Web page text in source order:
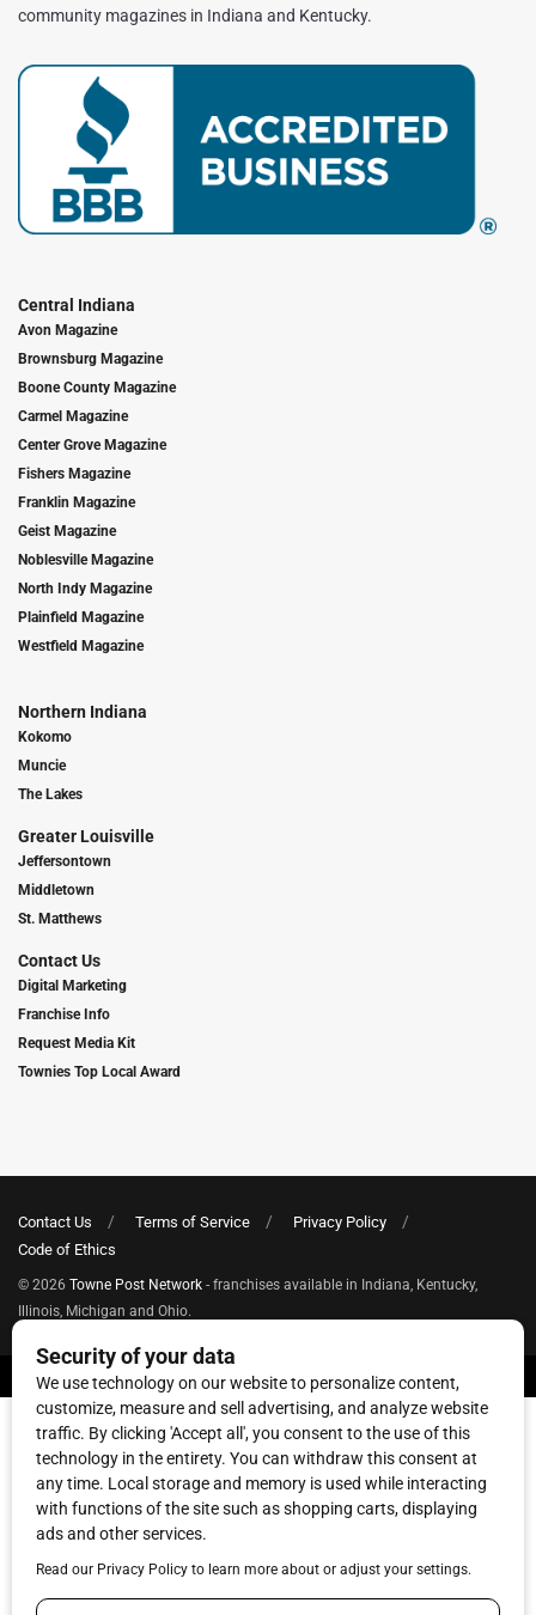
community magazines in Indiana and Kentucky.
Central Indiana
Avon Magazine
Brownsburg Magazine
Boone County Magazine
Carmel Magazine
Center Grove Magazine
Fishers Magazine
Franklin Magazine
Geist Magazine
Noblesville Magazine
North Indy Magazine
Plainfield Magazine
Westfield Magazine
Northern Indiana
Kokomo
Muncie
The Lakes
Greater Louisville
Jeffersontown
Middletown
St. Matthews
Contact Us
Digital Marketing
Franchise Info
Request Media Kit
Townies Top Local Award
Contact Us Terms of Service
Privacy Policy
Code of Ethics
© 2026 Towne Post Network - franchises available in Indiana, Kentucky,
Illinois, Michigan and Ohio.